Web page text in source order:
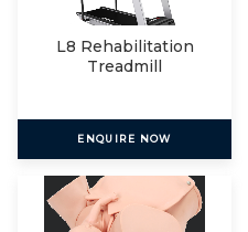
L8 Rehabilitation
Treadmill
ENQUIRE NOW